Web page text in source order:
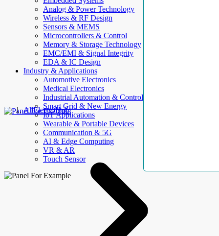
Analog & Power Technology
Wireless & RF Design
Sensors & MEMS
Microcontrollers & Control
Memory & Storage Technology
EMC/EMI & Signal Integrity
EDA & IC Design
Industry & Applications
Automotive Electronics
Medical Electronics
Industrial Automation & Control
Smart Grid & New Energy
IoT Applications
Wearable & Portable Devices
Communication & 5G
AI & Edge Computing
VR & AR
Touch Sensor
AllElectroHub